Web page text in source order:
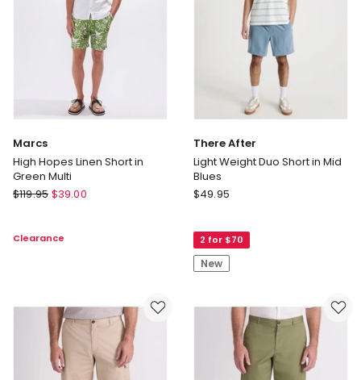
Marcs
High Hopes Linen Short in
Green Multi
Marcs
Linen
Multi
$119.95 $39.00
Clearance
There After
Light Weight Duo Short in Mid
Blues
There
Weight
Duo
Short
Mid
$49.95
2 for $70
New